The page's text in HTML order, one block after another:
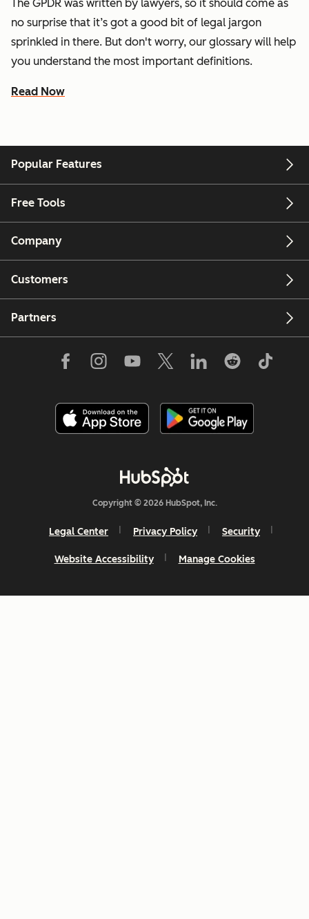
The GPDR was written by lawyers, so it should come as
no surprise that it’s got a good bit of legal jargon
sprinkled in there. But don't worry, our glossary will help
you understand the most important definitions.
Read Now
Popular Features
Free Tools
Company
Customers
Partners
Copyright © 2026 HubSpot, Inc.
Legal Center Privacy Policy Security
Website Accessibility Manage Cookies